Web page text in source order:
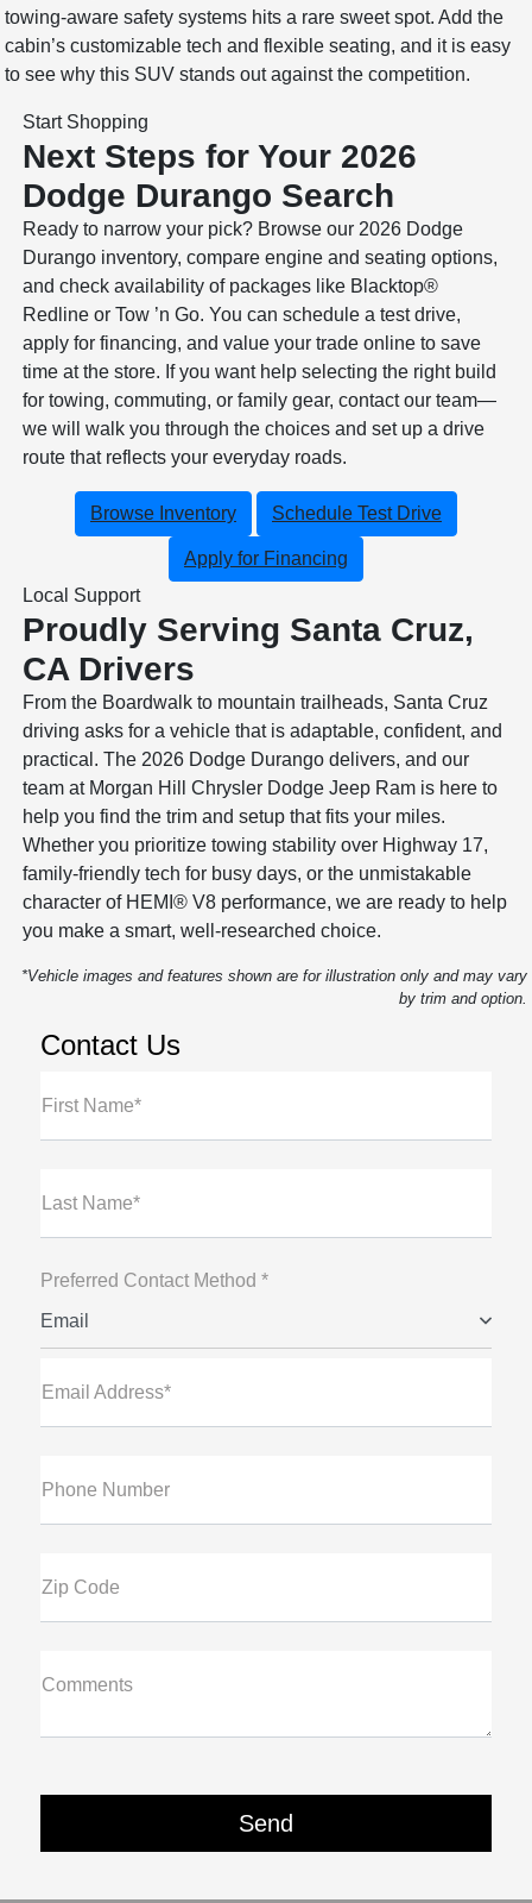
towing-aware safety systems hits a rare sweet spot. Add the
cabin’s customizable tech and flexible seating, and it is easy
to see why this SUV stands out against the competition.
Start Shopping
Next Steps for Your 2026
Dodge Durango Search
Ready to narrow your pick? Browse our 2026 Dodge
Durango inventory, compare engine and seating options,
and check availability of packages like Blacktop®
Redline or Tow ’n Go. You can schedule a test drive,
apply for financing, and value your trade online to save
time at the store. If you want help selecting the right build
for towing, commuting, or family gear, contact our team—
we will walk you through the choices and set up a drive
route that reflects your everyday roads.
Browse Inventory Schedule Test Drive
Apply for Financing
Local Support
Proudly Serving Santa Cruz,
CA Drivers
From the Boardwalk to mountain trailheads, Santa Cruz
driving asks for a vehicle that is adaptable, confident, and
practical. The 2026 Dodge Durango delivers, and our
team at Morgan Hill Chrysler Dodge Jeep Ram is here to
help you find the trim and setup that fits your miles.
Whether you prioritize towing stability over Highway 17,
family-friendly tech for busy days, or the unmistakable
character of HEMI® V8 performance, we are ready to help
you make a smart, well-researched choice.
*Vehicle images and features shown are for illustration only and may vary
by trim and option.
Contact Us
First Name*
Last Name*
Preferred Contact Method *
Email
Email Address*
Phone Number
Zip Code
Comments